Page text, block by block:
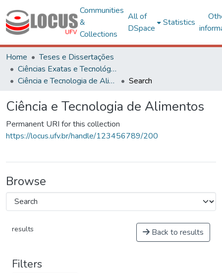
Communities
&
Collections
All of
DSpace
Statistics
Home
Teses e Dissertações
Ciências Exatas e Tecnológicas
Ciência e Tecnologia de Alimentos
Search
Ciência e Tecnologia de Alimentos
Permanent URI for this collection
https://locus.ufv.br/handle/123456789/200
Browse
results Back to results
Filters